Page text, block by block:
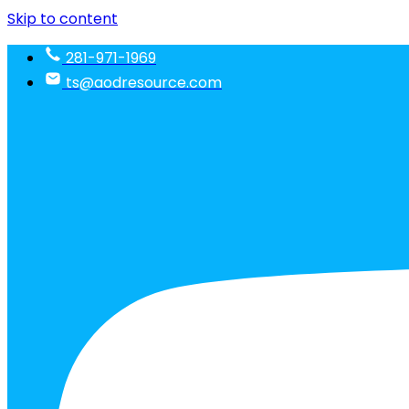
Skip to content
281-971-1969
ts@aodresource.com